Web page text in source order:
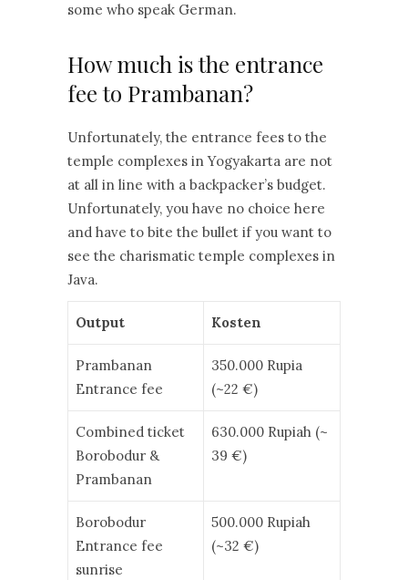
some who speak German.
How much is the entrance
fee to Prambanan?
Unfortunately, the entrance fees to the
temple complexes in Yogyakarta are not
at all in line with a backpacker’s budget.
Unfortunately, you have no choice here
and have to bite the bullet if you want to
see the charismatic temple complexes in
Java.
Output Kosten
Prambanan
Entrance fee
350.000 Rupia
(~22 €)
Combined ticket
Borobodur &
Prambanan
630.000 Rupiah (~
39 €)
Borobodur
Entrance fee
sunrise
500.000 Rupiah
(~32 €)